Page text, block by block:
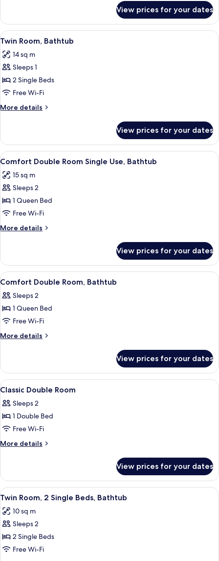
Triple
Room,
Private
View prices for your dates
View
all
photos
for
Twin
Room,
Bathtub
A hotel room with two beds, a desk,
4
Twin Room, Bathtub
14 sq m
Sleeps 1
2 Single Beds
Free Wi-Fi
More details
More
Room,
Bathtub
View prices for your dates
View
all
photos
for
Comfort
Double
Room
Single
Bathtub
A hotel room with a bed, a chair, a
3
Comfort Double Room Single Use, Bathtub
15 sq m
Sleeps 2
1 Queen Bed
Free Wi-Fi
More details
More
Double
Room
Single
Bathtub
View prices for your dates
View
all
photos
for
Comfort
Double
Comfort Double Room, Bathtub |
4
Comfort Double Room, Bathtub
Sleeps 2
1 Queen Bed
Free Wi-Fi
More details
More
Double
Room,
Bathtub
View prices for your dates
View
all
photos
for
Classic
Double
A bedroom with a bed, floral
4
Classic Double Room
Sleeps 2
1 Double Bed
Free Wi-Fi
More details
More
Double
Room
View prices for your dates
View
all
photos
for
Twin
Room,
A hotel room with two beds, a blue
3
Twin Room, 2 Single Beds, Bathtub
10 sq m
Sleeps 2
2 Single Beds
Free Wi-Fi